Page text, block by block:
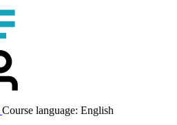
Course language: English